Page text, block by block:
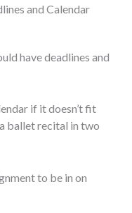
and Calendar
have deadlines and
if it doesn’t fit
ballet recital in two
to be in on